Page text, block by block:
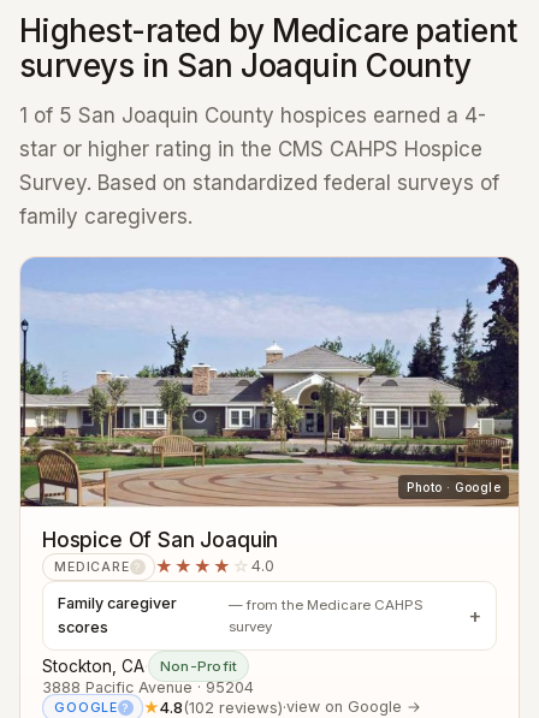
Highest-rated by Medicare patient
surveys in San Joaquin County
1 of 5 San Joaquin County hospices earned a 4-
star or higher rating in the CMS CAHPS Hospice
Survey. Based on standardized federal surveys of
family caregivers.
Photo · Google
Hospice Of San Joaquin
MEDICARE ? ★★★★ ☆ 4.0
Family caregiver
scores
— from the Medicare CAHPS
survey
Stockton, CA· Non-Profit
3888 Pacific Avenue · 95204
GOOGLE ? ★4.8(102 reviews)·view on Google →